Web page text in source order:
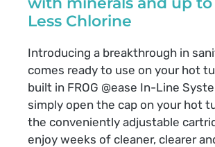
Less Chlorine
Introducing a breakthrough in
comes ready to use on your hot
built in FROG @ease In-Line
simply open the cap on your hot
the conveniently adjustable
enjoy weeks of cleaner, clearer